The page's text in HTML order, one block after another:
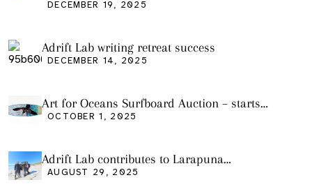
DECEMBER 19, 2025
Adrift Lab writing retreat success
DECEMBER 14, 2025
Art for Oceans Surfboard Auction – starts
Friday Oct 3
OCTOBER 1, 2025
Adrift Lab contributes to Larapuna
community event
AUGUST 29, 2025